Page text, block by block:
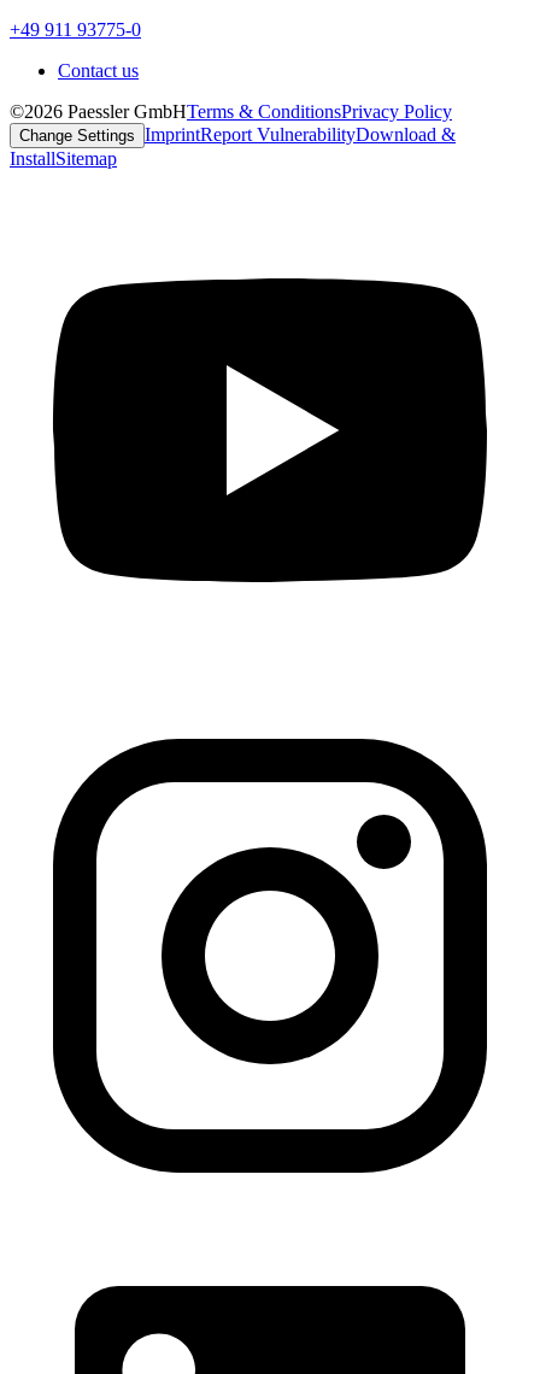
+49 911 93775-0
Contact us
©2026 Paessler GmbHTerms & ConditionsPrivacy Policy
Change Settings ImprintReport VulnerabilityDownload &
InstallSitemap